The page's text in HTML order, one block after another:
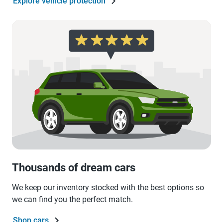
Thousands of dream cars
We keep our inventory stocked with the best options so
we can find you the perfect match.